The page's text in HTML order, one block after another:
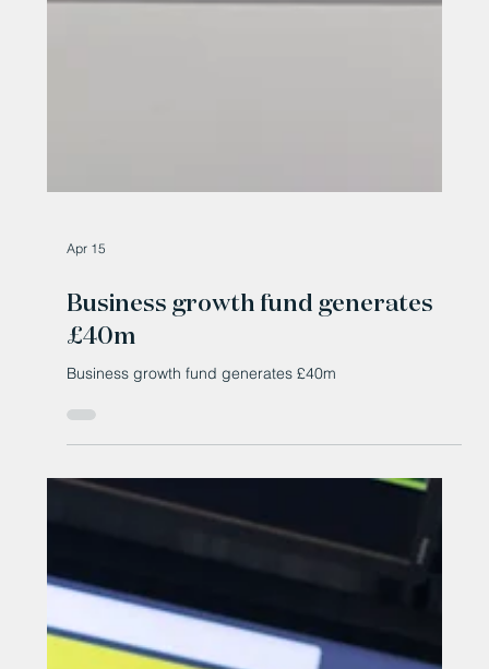
Apr 15
Business growth fund generates
£40m
Business growth fund generates £40m